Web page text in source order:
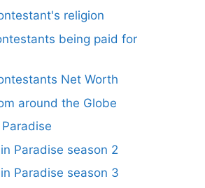
religion
being paid for
Net Worth
around the Globe
Paradise season 2
Paradise season 3